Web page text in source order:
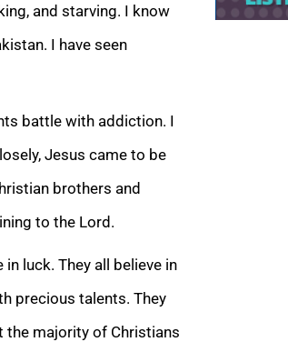
and starving. I know
I have seen
battle with addiction. I
Jesus came to be
brothers and
to the Lord.
luck. They all believe in
precious talents. They
the majority of Christians